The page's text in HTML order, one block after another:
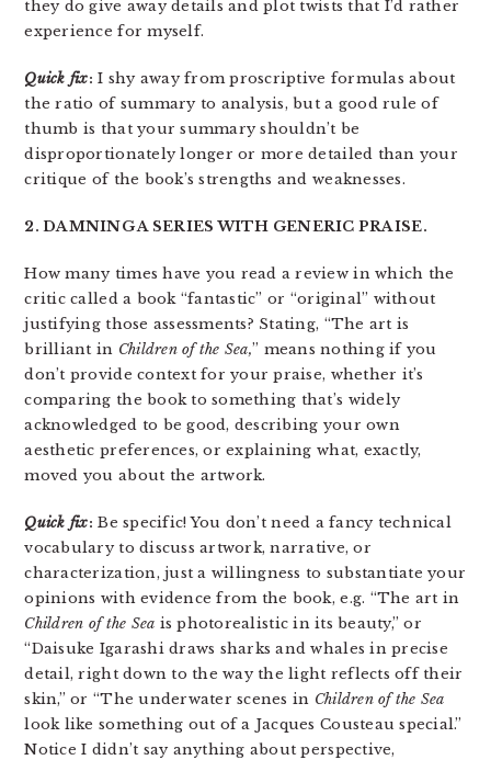
they do give away details and plot twists that I’d rather
experience for myself.
Quick fix: I shy away from proscriptive formulas about
the ratio of summary to analysis, but a good rule of
thumb is that your summary shouldn’t be
disproportionately longer or more detailed than your
critique of the book’s strengths and weaknesses.
2. DAMNING A SERIES WITH GENERIC PRAISE.
How many times have you read a review in which the
critic called a book “fantastic” or “original” without
justifying those assessments? Stating, “The art is
brilliant in Children of the Sea,” means nothing if you
don’t provide context for your praise, whether it’s
comparing the book to something that’s widely
acknowledged to be good, describing your own
aesthetic preferences, or explaining what, exactly,
moved you about the artwork.
Quick fix: Be specific! You don’t need a fancy technical
vocabulary to discuss artwork, narrative, or
characterization, just a willingness to substantiate your
opinions with evidence from the book, e.g. “The art in
Children of the Sea is photorealistic in its beauty,” or
“Daisuke Igarashi draws sharks and whales in precise
detail, right down to the way the light reflects off their
skin,” or “The underwater scenes in Children of the Sea
look like something out of a Jacques Cousteau special.”
Notice I didn’t say anything about perspective,